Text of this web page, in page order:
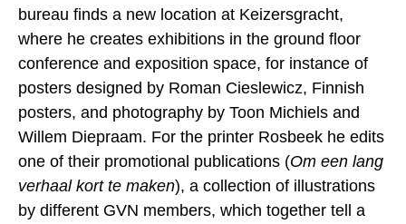
bureau finds a new location at Keizersgracht,
where he creates exhibitions in the ground floor
conference and exposition space, for instance of
posters designed by Roman Cieslewicz, Finnish
posters, and photography by Toon Michiels and
Willem Diepraam. For the printer Rosbeek he edits
one of their promotional publications (Om een lang
verhaal kort te maken), a collection of illustrations
by different GVN members, which together tell a